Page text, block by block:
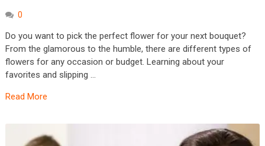
0
Do you want to pick the perfect flower for your next bouquet?
From the glamorous to the humble, there are different types of
flowers for any occasion or budget. Learning about your
favorites and slipping …
Read More